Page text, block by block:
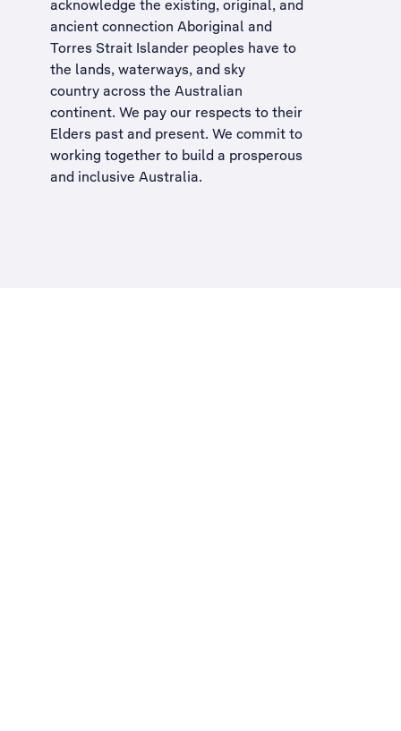
acknowledge the existing, original, and
ancient connection Aboriginal and
Torres Strait Islander peoples have to
the lands, waterways, and sky
country across the Australian
continent. We pay our respects to their
Elders past and present. We commit to
working together to build a prosperous
and inclusive Australia.